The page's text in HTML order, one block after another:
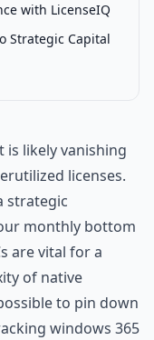
with LicenseIQ
Strategic Capital
likely vanishing
licenses.
strategic
monthly bottom
are vital for a
of native
to pin down
windows 365